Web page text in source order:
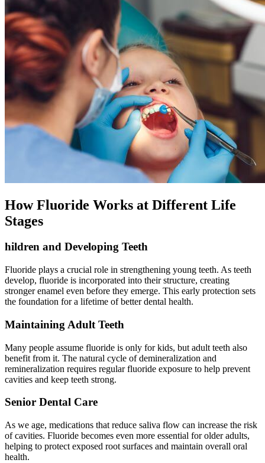
How Fluoride Works at Different Life
Stages
hildren and Developing Teeth
Fluoride plays a crucial role in strengthening young teeth. As teeth
develop, fluoride is incorporated into their structure, creating
stronger enamel even before they emerge. This early protection sets
the foundation for a lifetime of better dental health.
Maintaining Adult Teeth
Many people assume fluoride is only for kids, but adult teeth also
benefit from it. The natural cycle of demineralization and
remineralization requires regular fluoride exposure to help prevent
cavities and keep teeth strong.
Senior Dental Care
As we age, medications that reduce saliva flow can increase the risk
of cavities. Fluoride becomes even more essential for older adults,
helping to protect exposed root surfaces and maintain overall oral
health.